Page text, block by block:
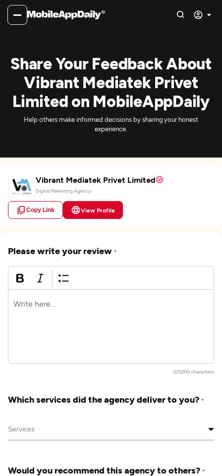
Share Your Feedback About
Vibrant Mediatek Privet
Limited on MobileAppDaily
Help others make informed decisions by sharing your honest
experience.
Vibrant Mediatek Privet Limited
Digital Marketing Agency
Copy Link View Profile
Please write your review *
0/5000 characters
Which services did the agency deliver to you? *
Would you recommend this agency to others? *